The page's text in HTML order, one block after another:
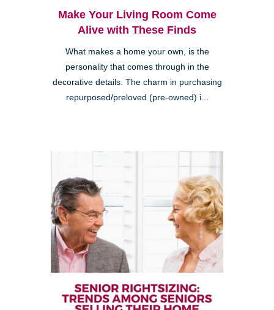
Make Your Living Room Come
Alive with These Finds
What makes a home your own, is the
personality that comes through in the
decorative details. The charm in purchasing
repurposed/preloved (pre-owned) i...